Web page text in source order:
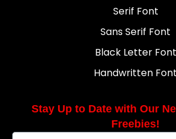
Serif Font
Sans Serif Font
Black Letter Font
Handwritten Font
Stay Up to Date with Our
Freebies!